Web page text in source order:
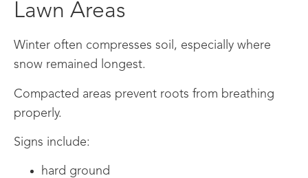
Lawn Areas
Winter often compresses soil, especially where
snow remained longest.
Compacted areas prevent roots from breathing
properly.
Signs include:
hard ground